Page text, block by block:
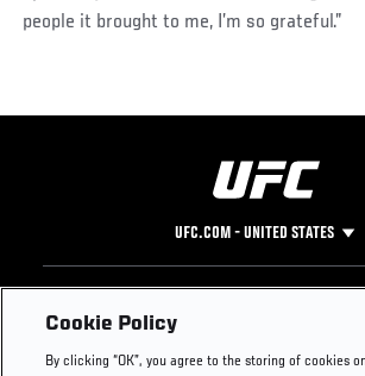
people it brought to me, I’m so grateful.”
UFC.COM - UNITED STATES
Footer
UFC
Cookie Policy
By clicking “OK”, you agree to the storing of cookies